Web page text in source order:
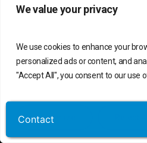
We value your privacy
We use cookies to enhance your
personalized ads or content, and
"Accept All", you consent to our use
Customize
Finance Software
Atlantic
Contact